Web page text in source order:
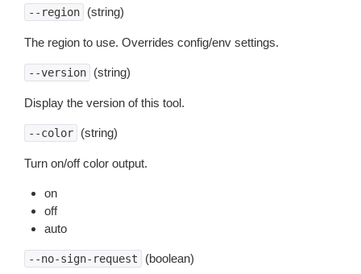
--region (string)
The region to use. Overrides config/env settings.
--version (string)
Display the version of this tool.
--color (string)
Turn on/off color output.
on
off
auto
--no-sign-request (boolean)